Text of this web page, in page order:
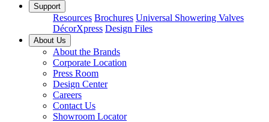
Support
Resources Brochures Universal Showering Valves
DécorXpress Design Files
About Us
About the Brands
Corporate Location
Press Room
Design Center
Careers
Contact Us
Showroom Locator